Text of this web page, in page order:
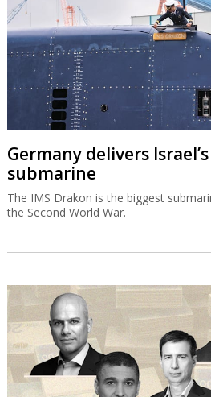
Germany delivers
submarine
The IMS Drakon is the biggest
the Second World War.